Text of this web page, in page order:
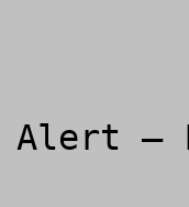
Alert –